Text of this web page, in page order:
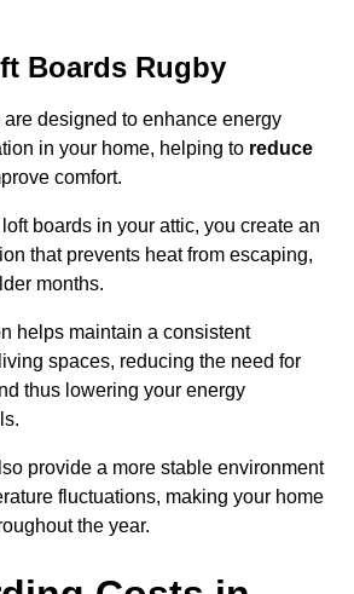
Boards Rugby
are designed to enhance energy
in your home, helping to reduce
comfort.
boards in your attic, you create an
that prevents heat from escaping,
months.
helps maintain a consistent
spaces, reducing the need for
thus lowering your energy
provide a more stable environment
fluctuations, making your home
the year.